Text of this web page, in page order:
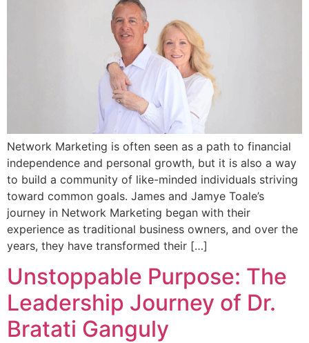
Network Marketing is often seen as a path to financial
independence and personal growth, but it is also a way
to build a community of like-minded individuals striving
toward common goals. James and Jamye Toale’s
journey in Network Marketing began with their
experience as traditional business owners, and over the
years, they have transformed their […]
Unstoppable Purpose: The
Leadership Journey of Dr.
Bratati Ganguly